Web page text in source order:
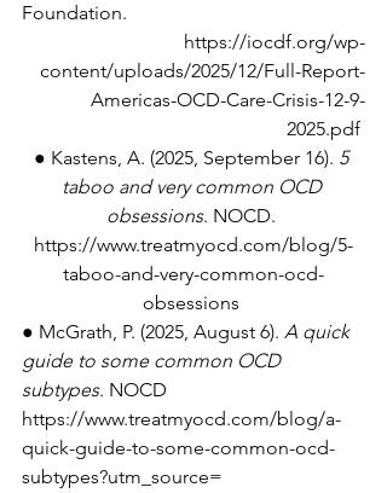
Foundation.
https://iocdf.org/wp-
content/uploads/2025/12/Full-Report-
Americas-OCD-Care-Crisis-12-9-
2025.pdf
● Kastens, A. (2025, September 16). 5
taboo and very common OCD
obsessions. NOCD.
https://www.treatmyocd.com/blog/5-
taboo-and-very-common-ocd-
obsessions
● McGrath, P. (2025, August 6). A quick
guide to some common OCD
subtypes. NOCD
https://www.treatmyocd.com/blog/a-
quick-guide-to-some-common-ocd-
subtypes?utm_source=